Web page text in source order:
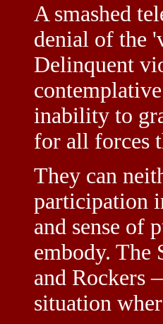
A smashed
denial of the
Delinquent
inability to
for all forces
They can
participation
and sense of
embody.
and Rockers
situation